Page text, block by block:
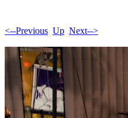
<--Previous Up Next-->